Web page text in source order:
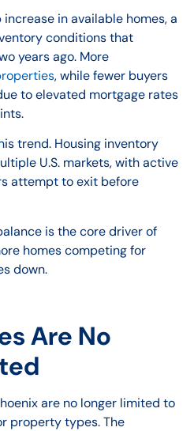
in available homes, a
conditions that
years ago. More
, while fewer buyers
to elevated mortgage rates
trend. Housing inventory
U.S. markets, with active
attempt to exit before
is the core driver of
homes competing for
down.
Are No
are no longer limited to
property types. The